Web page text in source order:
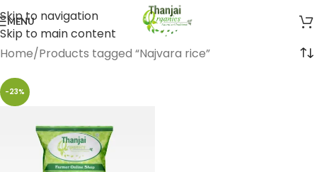
Skip to navigation
Skip to main content
MENU
Home Products tagged “Najvara rice”
-23%